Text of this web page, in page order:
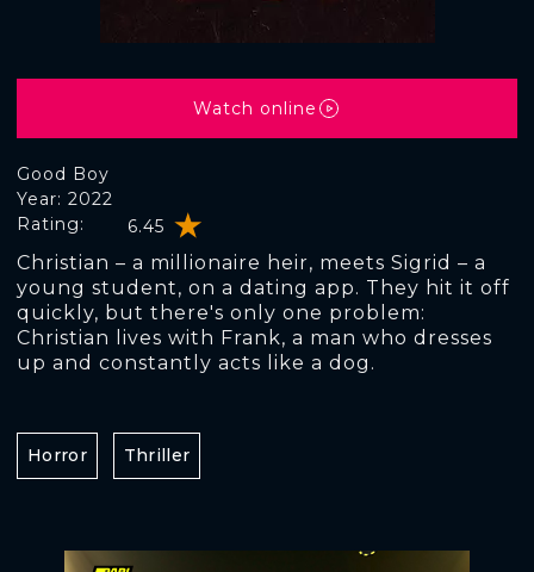
Good Boy
Rating: 6.45
Year: 2022
Christian – a millionaire heir, meets Sigrid – a
young student, on a dating app. They hit it off
quickly, but there's only one problem:
Christian lives with Frank, a man who dresses
up and constantly acts like a dog.
Watch online
Horror Thriller